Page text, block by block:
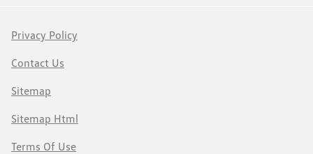
Privacy Policy
Contact Us
Sitemap
Sitemap Html
Terms Of Use